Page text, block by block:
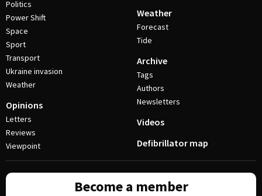
Politics
Power Shift
Space
Sport
Transport
Ukraine invasion
Weather
Opinions
Letters
Reviews
Viewpoint
Weather
Forecast
Tide
Archive
Tags
Authors
Newsletters
Videos
Defibrillator map
Become a member